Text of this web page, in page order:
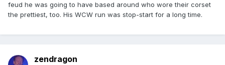
feud he was going to have based around who wore their corset
the prettiest, too. His WCW run was stop-start for a long time.
zendragon